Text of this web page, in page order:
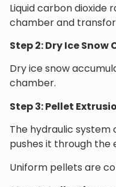
Liquid carbon dioxide
chamber and
Step 2: Dry Ice
Dry ice snow
chamber.
Step 3: Pellet
The hydraulic system
pushes it through the
Uniform pellets are